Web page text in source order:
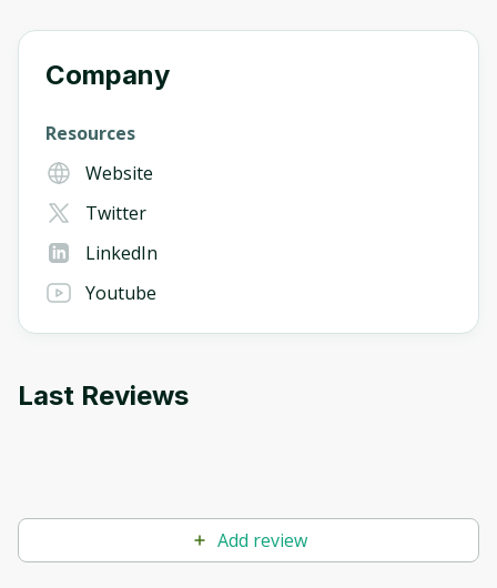
Company
Resources
Website
Twitter
LinkedIn
Youtube
Last Reviews
Add review